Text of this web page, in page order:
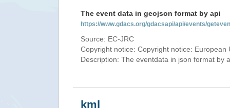
The event data in geojson format by api
https://www.gdacs.org/gdacsapi/api/events/
Source: EC-JRC
Copyright notice: Copyright notice:
Description: The eventdata in json format by
kml